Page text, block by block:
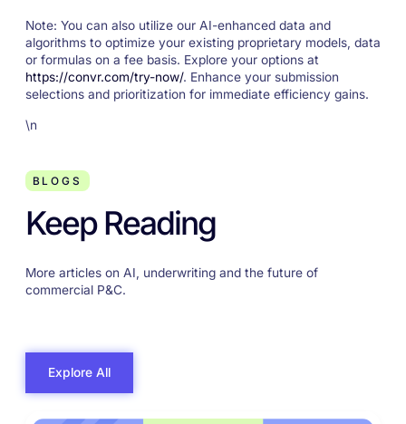
Note: You can also utilize our AI-enhanced data and
algorithms to optimize your existing proprietary models, data
or formulas on a fee basis. Explore your options at
https://convr.com/try-now/. Enhance your submission
selections and prioritization for immediate efficiency gains.
\n
BLOGS
Keep Reading
More articles on AI, underwriting and the future of
commercial P&C.
Explore All